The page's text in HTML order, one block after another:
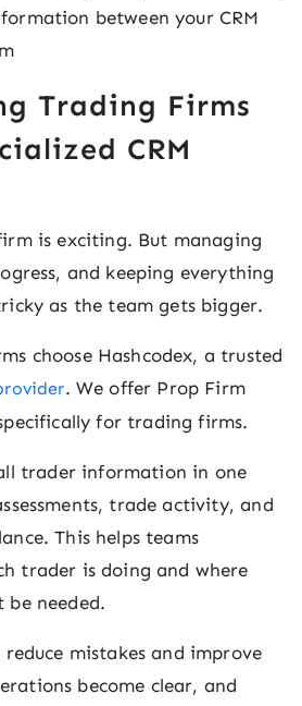
between your CRM
Trading Firms
CRM
is exciting. But managing
and keeping everything
as the team gets bigger.
choose Hashcodex, a trusted
. We offer Prop Firm
for trading firms.
trader information in one
trade activity, and
This helps teams
trader is doing and where
needed.
reduce mistakes and improve
become clear, and